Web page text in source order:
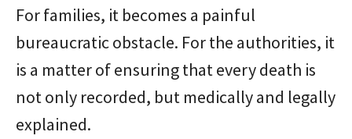
For families, it becomes a painful
bureaucratic obstacle. For the authorities, it
is a matter of ensuring that every death is
not only recorded, but medically and legally
explained.